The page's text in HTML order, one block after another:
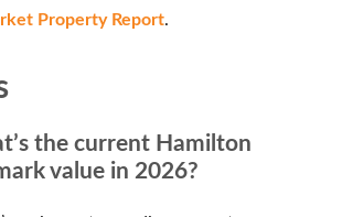
Property Report.
the current Hamilton
value in 2026?